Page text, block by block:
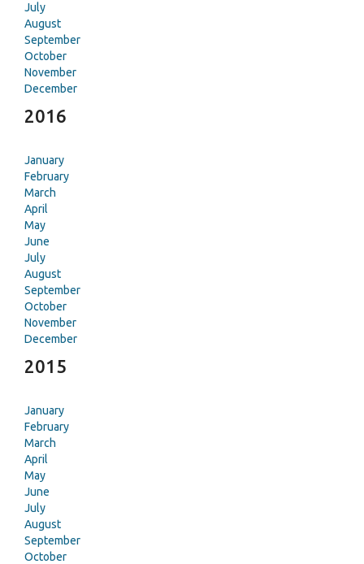
July
August
September
October
November
December
2016
January
February
March
April
May
June
July
August
September
October
November
December
2015
January
February
March
April
May
June
July
August
September
October